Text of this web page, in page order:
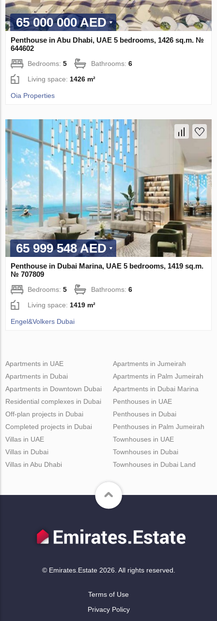
65 000 000 AED
Penthouse in Abu Dhabi, UAE 5 bedrooms, 1426 sq.m. №
644602
Bedrooms:5 Bathrooms:6
Living space: 1426 m²
Oia Properties
65 999 548 AED
Penthouse in Dubai Marina, UAE 5 bedrooms, 1419 sq.m.
№ 707809
Bedrooms:5 Bathrooms:6
Living space: 1419 m²
Engel&Volkers Dubai
Apartments in UAE
Apartments in Dubai
Apartments in Downtown Dubai
Apartments in Jumeirah
Apartments in Palm Jumeirah
Apartments in Dubai Marina
Residential complexes in Dubai
Off-plan projects in Dubai
Completed projects in Dubai
Penthouses in UAE
Penthouses in Dubai
Penthouses in Palm Jumeirah
Villas in UAE
Villas in Dubai
Villas in Abu Dhabi
Townhouses in UAE
Townhouses in Dubai
Townhouses in Dubai Land
© Emirates.Estate 2026. All rights reserved.
Terms of Use
Privacy Policy